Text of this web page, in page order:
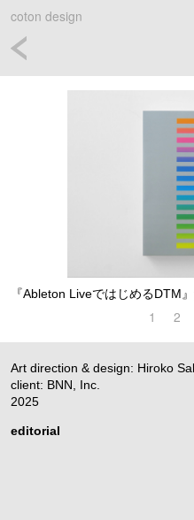
coton design
『Ableton LiveではじめるDTM
1 2
Art direction & design: Hiroko
client: BNN, Inc.
2025
editorial